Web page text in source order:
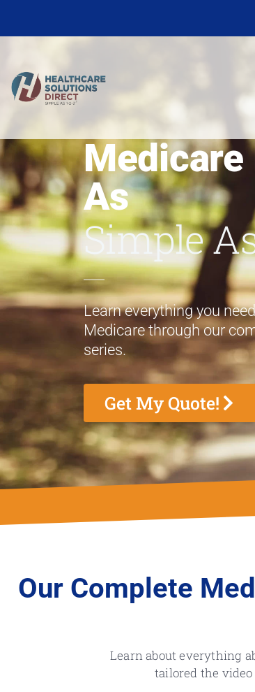
Medicare
As
Simple
Learn everything you
Medicare through our
series.
Get My Quote!
Our Complete
Learn about everything
tailored the